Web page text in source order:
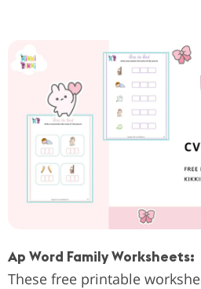
Ap Word Family Worksheets:
These free printable